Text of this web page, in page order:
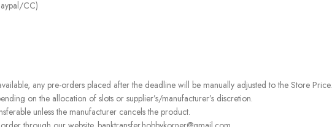
CC)
any pre-orders placed after the deadline will be manually adjusted to the Store Price.
on the allocation of slots or supplier’s/manufacturer’s discretion.
unless the manufacturer cancels the product.